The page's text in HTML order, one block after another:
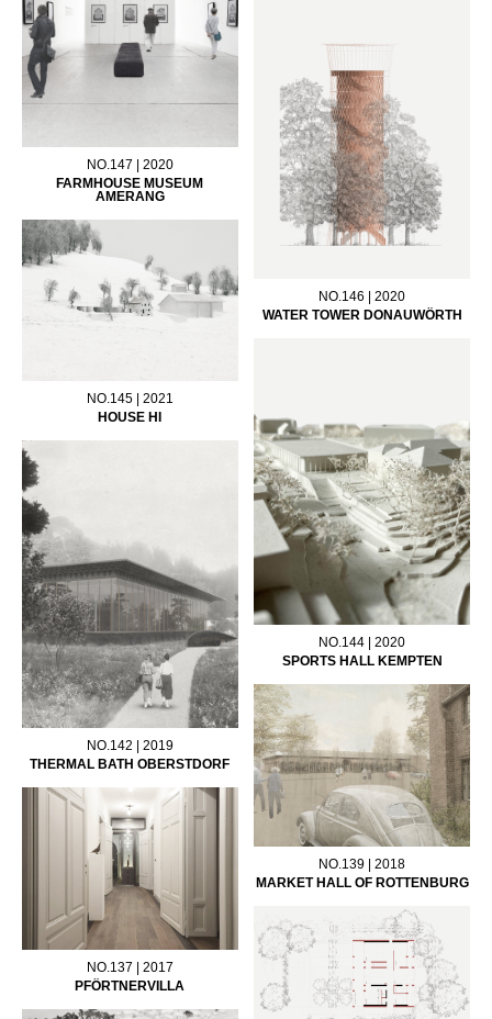
NO.147 | 2020
FARMHOUSE MUSEUM
AMERANG
NO.146 | 2020
WATER TOWER DONAUWÖRTH
NO.145 | 2021
HOUSE HI
NO.144 | 2020
SPORTS HALL KEMPTEN
NO.142 | 2019
THERMAL BATH OBERSTDORF
NO.139 | 2018
MARKET HALL OF ROTTENBURG
NO.137 | 2017
PFÖRTNERVILLA